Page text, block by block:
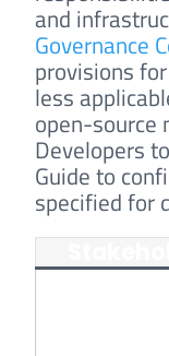
and
Governance
provisions
less
open-source
Developers
Guide to
specified for